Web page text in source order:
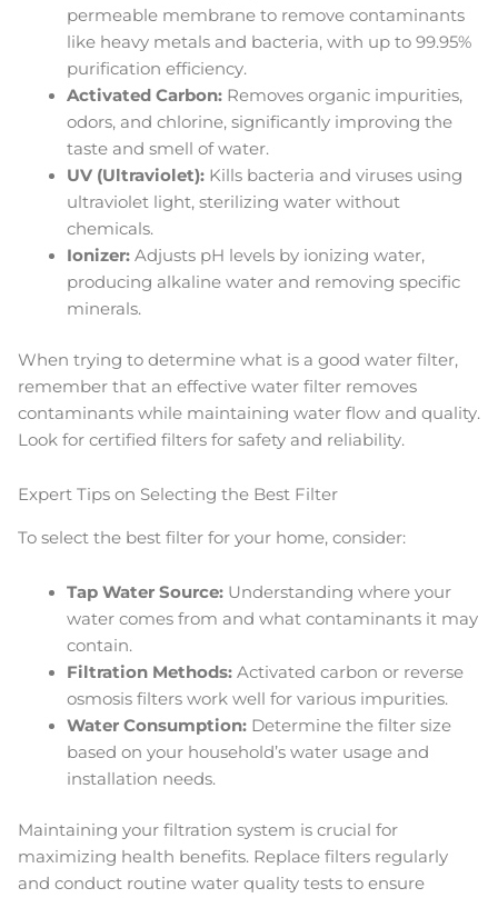
permeable membrane to remove contaminants
like heavy metals and bacteria, with up to 99.95%
purification efficiency.
Activated Carbon:Removes organic impurities,
odors, and chlorine, significantly improving the
taste and smell of water.
UV (Ultraviolet):Kills bacteria and viruses using
ultraviolet light, sterilizing water without
chemicals.
Ionizer:Adjusts pH levels by ionizing water,
producing alkaline water and removing specific
minerals.
When trying to determine what is a good water filter,
remember that an effective water filter removes
contaminants while maintaining water flow and quality.
Look for certified filters for safety and reliability.
Expert Tips on Selecting the Best Filter
To select the best filter for your home, consider:
Tap Water Source:Understanding where your
water comes from and what contaminants it may
contain.
Filtration Methods:Activated carbon or reverse
osmosis filters work well for various impurities.
Water Consumption:Determine the filter size
based on your household’s water usage and
installation needs.
Maintaining your filtration system is crucial for
maximizing health benefits. Replace filters regularly
and conduct routine water quality tests to ensure